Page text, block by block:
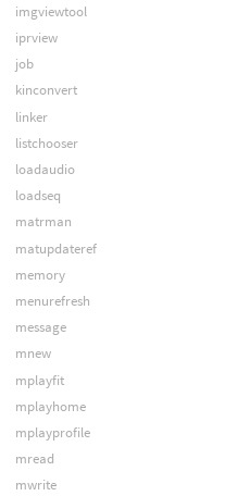
imgviewtool
iprview
job
kinconvert
linker
listchooser
loadaudio
loadseq
matrman
matupdateref
memory
menurefresh
message
mnew
mplayfit
mplayhome
mplayprofile
mread
mwrite